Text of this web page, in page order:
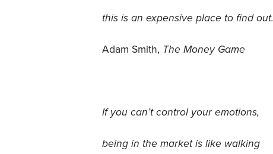
this is an expensive place to find out.
Adam Smith, The Money Game
If you can’t control your emotions,
being in the market is like walking